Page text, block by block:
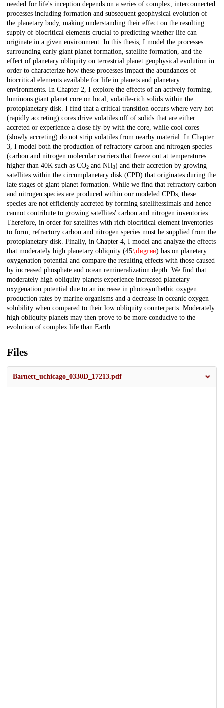
needed for life's inception depends on a series of complex, interconnected
processes including formation and subsequent geophysical evolution of
the planetary body, making understanding their effect on the resulting
supply of biocritical elements crucial to predicting whether life can
originate in a given environment. In this thesis, I model the processes
surrounding early giant planet formation, satellite formation, and the
effect of planetary obliquity on terrestrial planet geophysical evolution in
order to characterize how these processes impact the abundances of
biocritical elements available for life in planets and planetary
environments. In Chapter 2, I explore the effects of an actively forming,
luminous giant planet core on local, volatile-rich solids within the
protoplanetary disk. I find that a critical transition occurs where very hot
(rapidly accreting) cores drive volatiles off of solids that are either
accreted or experience a close fly-by with the core, while cool cores
(slowly accreting) do not strip volatiles from nearby material. In Chapter
3, I model both the production of refractory carbon and nitrogen species
(carbon and nitrogen molecular carriers that freeze out at temperatures
higher than 40K such as CO and NH 3) and their accretion by growing
satellites within the circumplanetary disk (CPD) that originates during the
late stages of giant planet formation. While we find that refractory carbon
and nitrogen species are produced within our modeled CPDs, these
species are not efficiently accreted by forming satellitessimals and hence
cannot contribute to growing satellites' carbon and nitrogen inventories.
Therefore, in order for satellites with rich biocritical element inventories
to form, refractory carbon and nitrogen species must be supplied from the
protoplanetary disk. Finally, in Chapter 4, I model and analyze the effects
that moderately high planetary obliquity (45\degree
) has on planetary
oxygenation potential and compare the resulting effects with those caused
by increased phosphate and ocean remineralization depth. We find that
moderately high obliquity planets experience increased planetary
oxygenation potential due to an increase in photosynthethic oxygen
production rates by marine organisms and a decrease in oceanic oxygen
solubility when compared to their low obliquity counterparts. Moderately
high obliquity planets may then prove to be more conducive to the
evolution of complex life than Earth.
Files
Barnett_uchicago_0330D_17213.pdf